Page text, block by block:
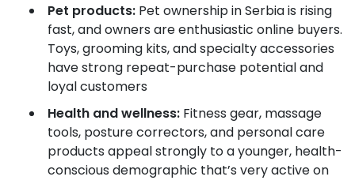
Pet products: Pet ownership in Serbia is rising
fast, and owners are enthusiastic online buyers.
Toys, grooming kits, and specialty accessories
have strong repeat-purchase potential and
loyal customers
Health and wellness: Fitness gear, massage
tools, posture correctors, and personal care
products appeal strongly to a younger, health-
conscious demographic that’s very active on